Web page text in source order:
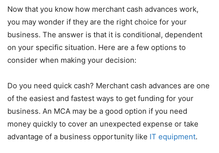
Now that you know how merchant cash advances work,
you may wonder if they are the right choice for your
business. The answer is that it is conditional, dependent
on your specific situation. Here are a few options to
consider when making your decision:
Do you need quick cash? Merchant cash advances are one
of the easiest and fastest ways to get funding for your
business. An MCA may be a good option if you need
money quickly to cover an unexpected expense or take
advantage of a business opportunity like IT equipment.